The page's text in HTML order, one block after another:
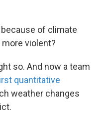
of climate
violent?
so. And now a team
quantitative
weather changes